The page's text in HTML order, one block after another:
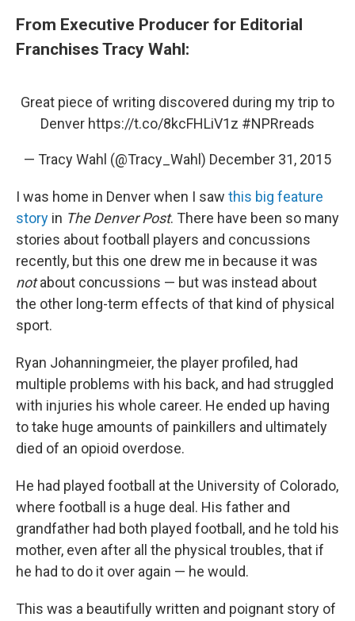
From Executive Producer for Editorial
Franchises Tracy Wahl:
Great piece of writing discovered during my trip to
Denver https://t.co/8kcFHLiV1z #NPRreads
— Tracy Wahl (@Tracy_Wahl) December 31, 2015
I was home in Denver when I saw this big feature
story in The Denver Post. There have been so many
stories about football players and concussions
recently, but this one drew me in because it was
notabout concussions — but was instead about
the other long-term effects of that kind of physical
sport.
Ryan Johanningmeier, the player profiled, had
multiple problems with his back, and had struggled
with injuries his whole career. He ended up having
to take huge amounts of painkillers and ultimately
died of an opioid overdose.
He had played football at the University of Colorado,
where football is a huge deal. His father and
grandfather had both played football, and he told his
mother, even after all the physical troubles, that if
he had to do it over again — he would.
This was a beautifully written and poignant story of